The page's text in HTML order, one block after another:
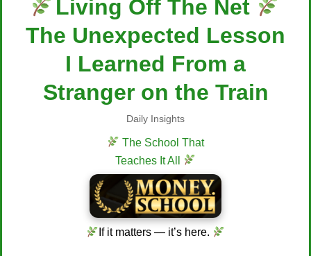
Living Off The Net
The Unexpected Lesson
I Learned From a
Stranger on the Train
Daily Insights
The School That
Teaches It All
If it matters — it’s here.